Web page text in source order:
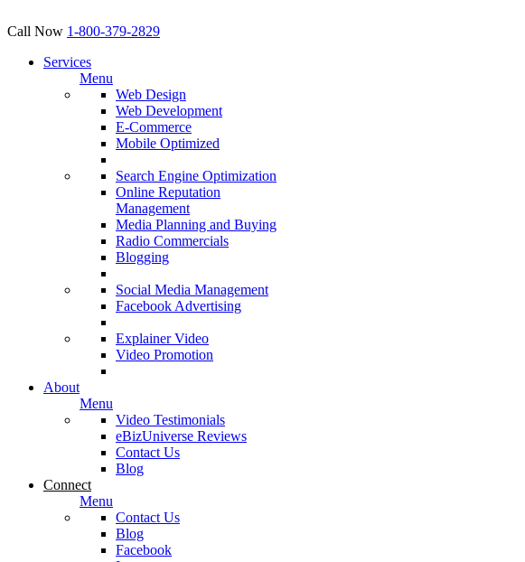
Call Now 1-800-379-2829
Services
Menu
Web Design
Web Development
E-Commerce
Mobile Optimized
Search Engine Optimization
Online Reputation
Management
Media Planning and Buying
Radio Commercials
Blogging
Social Media Management
Facebook Advertising
Explainer Video
Video Promotion
About
Menu
Video Testimonials
eBizUniverse Reviews
Contact Us
Blog
Connect
Menu
Contact Us
Blog
Facebook